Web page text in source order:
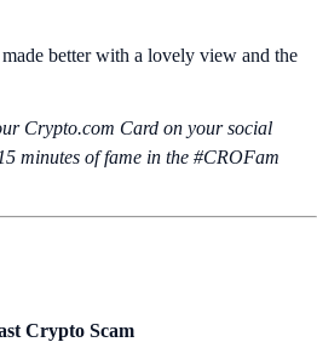
made better with a lovely view and the
Crypto.‌com Card on your social
minutes of fame in the #CROFam
Crypto Scam